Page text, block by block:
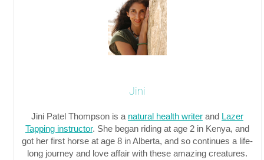
Jini
Jini Patel Thompson is a natural health writerand Lazer
Tapping instructor. She began riding at age 2 in Kenya, and
got her first horse at age 8 in Alberta, and so continues a life-
long journey and love affair with these amazing creatures.